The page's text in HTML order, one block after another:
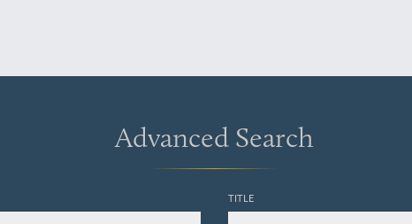
Advanced Search
TITLE